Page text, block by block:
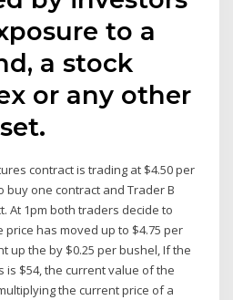
to a
a stock
or any other
contract is trading at $4.50 per
buy one contract and Trader B
At 1pm both traders decide to
has moved up to $4.75 per
up the by $0.25 per bushel, If the
is $54, the current value of the
the current price of a